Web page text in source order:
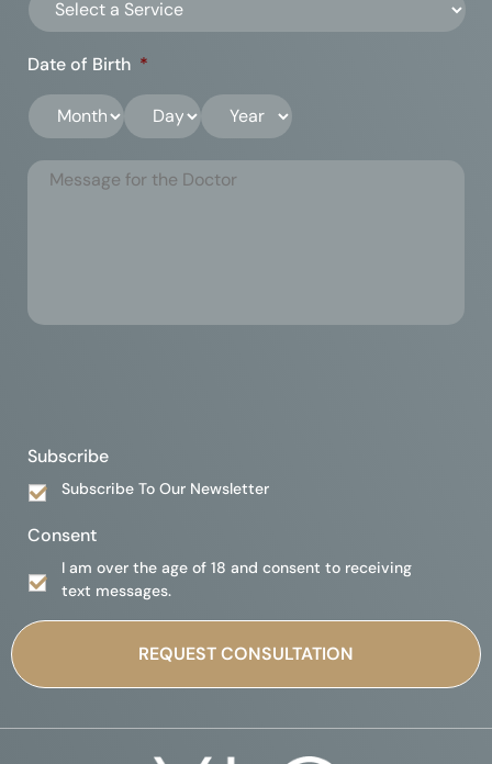
Date of Birth *
Subscribe
Subscribe To Our Newsletter
Consent
I am over the age of 18 and consent to receiving
text messages.